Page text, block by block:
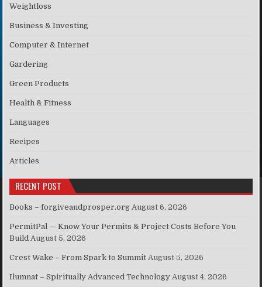
Weightloss
Business & Investing
Computer & Internet
Gardering
Green Products
Health & Fitness
Languages
Recipes
Articles
RECENT POST
Books – forgiveandprosper.org August 6, 2026
PermitPal — Know Your Permits & Project Costs Before You
Build August 5, 2026
Crest Wake – From Spark to Summit August 5, 2026
Ilumnat – Spiritually Advanced Technology August 4, 2026